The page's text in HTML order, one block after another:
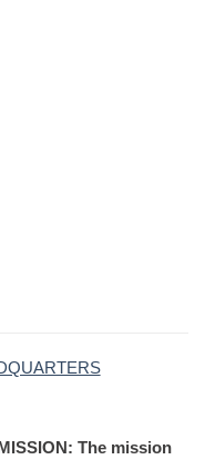
The mission